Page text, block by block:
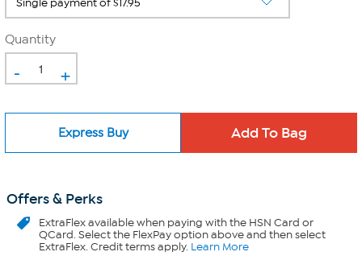
Quantity
- +
Express Buy
Offers & Perks
ExtraFlexavailable when paying with the HSN Card or
QCard. Select the FlexPay option above and then select
ExtraFlex. Credit terms apply. Learn More